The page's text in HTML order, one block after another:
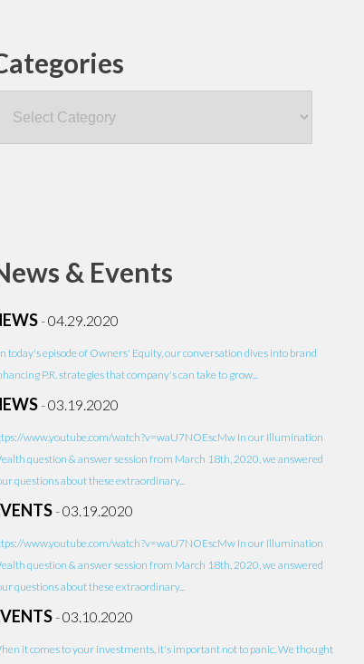
& Events
-04.29.2020
today's episode of Owners' Equity, our conversation dives into brand
P.R. strategies that company's can take to grow...
-03.19.2020
www.youtube.com/watch?v=waU7NOEscMw In our Illumination
question & answer session from March 18th, 2020, we answered
questions about these extraordinary...
-03.19.2020
www.youtube.com/watch?v=waU7NOEscMw In our Illumination
question & answer session from March 18th, 2020, we answered
questions about these extraordinary...
-03.10.2020
it comes to your investments, it's important not to panic. We thought